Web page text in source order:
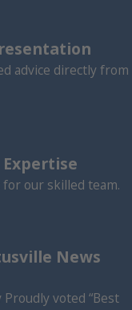
advice directly from
our skilled team.
News
voted “Best